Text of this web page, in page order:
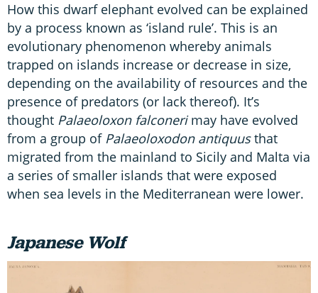
How this dwarf elephant evolved can be explained
by a process known as ‘island rule’. This is an
evolutionary phenomenon whereby animals
trapped on islands increase or decrease in size,
depending on the availability of resources and the
presence of predators (or lack thereof). It’s
thought Palaeoloxon falconerimay have evolved
from a group of Palaeoloxodon antiquusthat
migrated from the mainland to Sicily and Malta via
a series of smaller islands that were exposed
when sea levels in the Mediterranean were lower.
Japanese Wolf